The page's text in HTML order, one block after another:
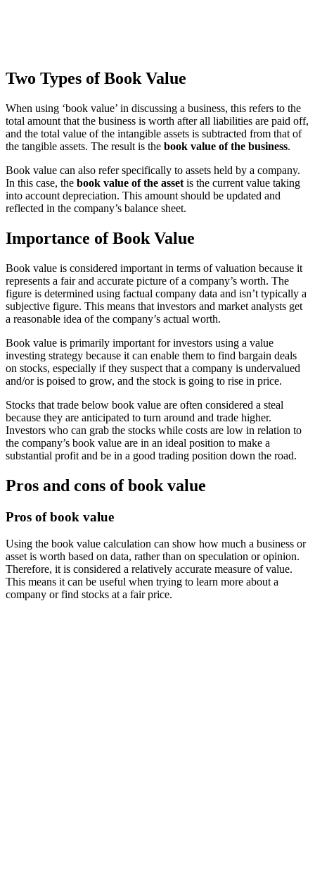
Two Types of Book Value
When using ‘book value’ in discussing a business, this refers to the
total amount that the business is worth after all liabilities are paid off,
and the total value of the intangible assets is subtracted from that of
the tangible assets. The result is the book value of the business.
Book value can also refer specifically to assets held by a company.
In this case, the book value of the asset is the current value taking
into account depreciation. This amount should be updated and
reflected in the company’s balance sheet.
Importance of Book Value
Book value is considered important in terms of valuation because it
represents a fair and accurate picture of a company’s worth. The
figure is determined using factual company data and isn’t typically a
subjective figure. This means that investors and market analysts get
a reasonable idea of the company’s actual worth.
Book value is primarily important for investors using a value
investing strategy because it can enable them to find bargain deals
on stocks, especially if they suspect that a company is undervalued
and/or is poised to grow, and the stock is going to rise in price.
Stocks that trade below book value are often considered a steal
because they are anticipated to turn around and trade higher.
Investors who can grab the stocks while costs are low in relation to
the company’s book value are in an ideal position to make a
substantial profit and be in a good trading position down the road.
Pros and cons of book value
Pros of book value
Using the book value calculation can show how much a business or
asset is worth based on data, rather than on speculation or opinion.
Therefore, it is considered a relatively accurate measure of value.
This means it can be useful when trying to learn more about a
company or find stocks at a fair price.